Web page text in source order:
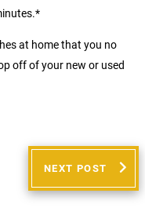
at home that you no
off of your new or used
NEXT POST